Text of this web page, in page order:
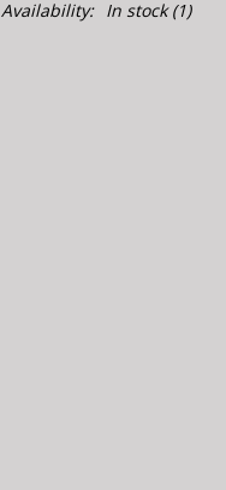
Availability: In stock(1)